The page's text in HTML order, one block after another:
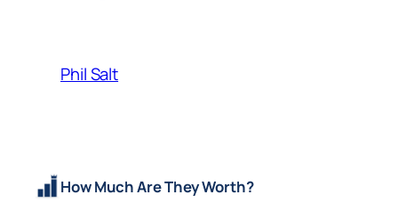
Phil Salt
How Much Are They Worth?